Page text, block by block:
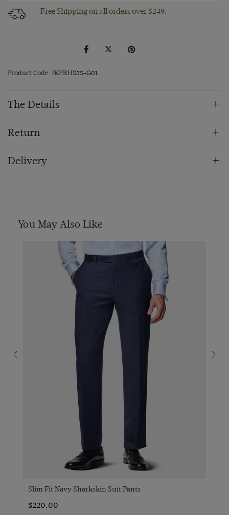
Free Shipping on all orders over $249.
Product Code: JKPRHS55-G01
The Details
Return
Delivery
You May Also Like
Slim Fit Navy Sharkskin Suit Pants
$220.00